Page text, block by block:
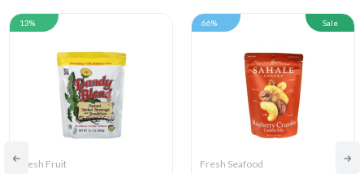
13%
Fresh Fruit
66% Sale
Fresh Seafood